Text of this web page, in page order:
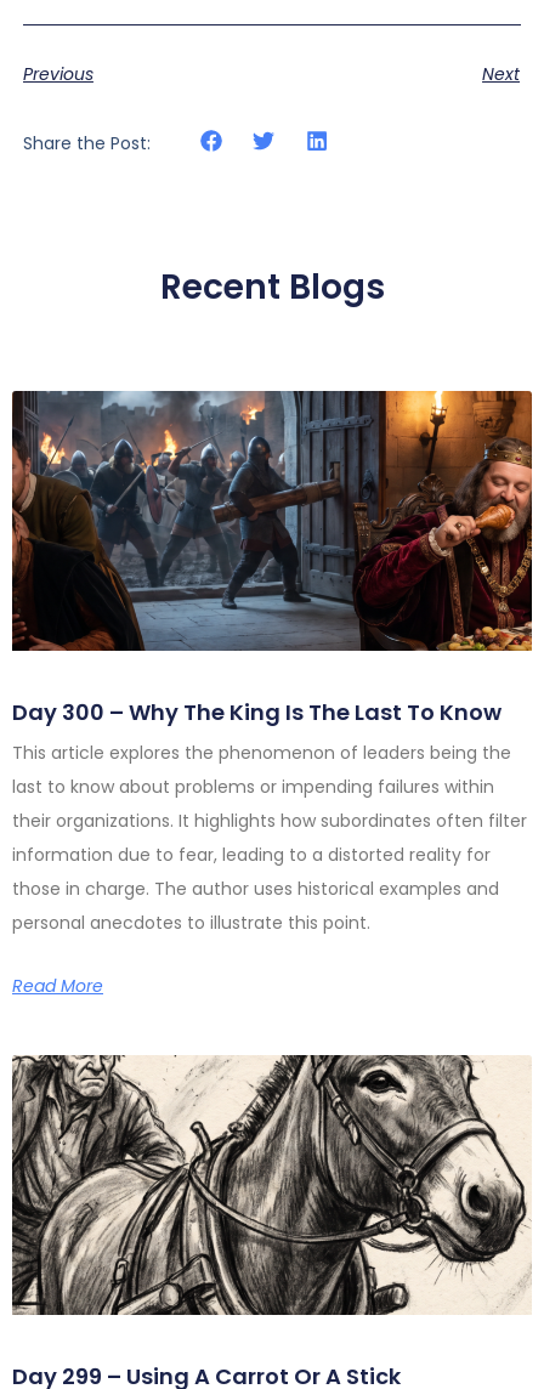
Previous Next
Share the Post:
Recent Blogs
Day 300 – Why The King Is The Last To Know
This article explores the phenomenon of leaders being the
last to know about problems or impending failures within
their organizations. It highlights how subordinates often filter
information due to fear, leading to a distorted reality for
those in charge. The author uses historical examples and
personal anecdotes to illustrate this point.
Read More
Day 299 – Using A Carrot Or A Stick